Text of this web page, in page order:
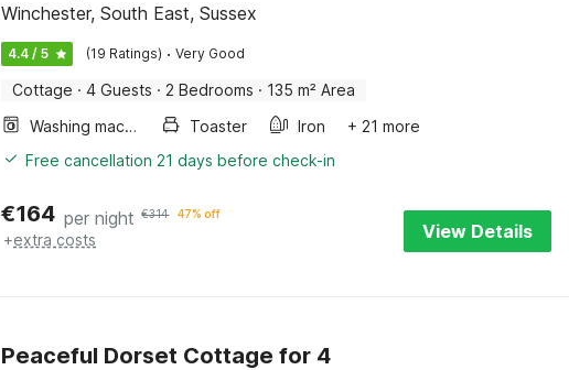
Winchester, South East, Sussex
4.4 / 5 (19 Ratings) · Very Good
Cottage · 4 Guests · 2 Bedrooms · 135 m² Area
Washing machine
Toaster Iron
+ 21 more
Free cancellation 21 days before check-in
€164 per night €314 47% off
+extra costs View Details
Peaceful Dorset Cottage for 4